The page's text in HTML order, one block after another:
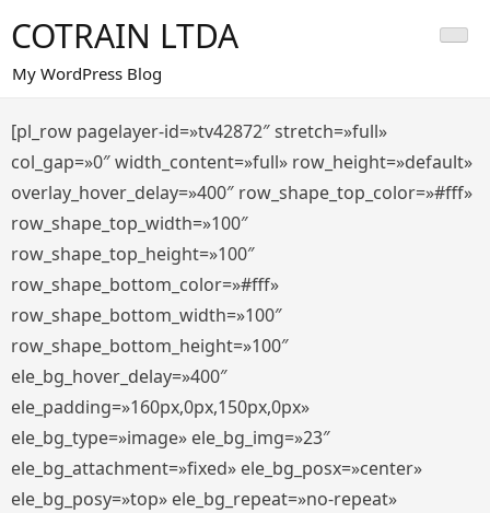
al
contenido
COTRAIN LTDA
My WordPress Blog
[pl_row pagelayer-id=»tv42872″ stretch=»full»
col_gap=»0″ width_content=»full» row_height=»default»
overlay_hover_delay=»400″ row_shape_top_color=»#fff»
row_shape_top_width=»100″
row_shape_top_height=»100″
row_shape_bottom_color=»#fff»
row_shape_bottom_width=»100″
row_shape_bottom_height=»100″
ele_bg_hover_delay=»400″
ele_padding=»160px,0px,150px,0px»
ele_bg_type=»image» ele_bg_img=»23″
ele_bg_attachment=»fixed» ele_bg_posx=»center»
ele_bg_posy=»top» ele_bg_repeat=»no-repeat»